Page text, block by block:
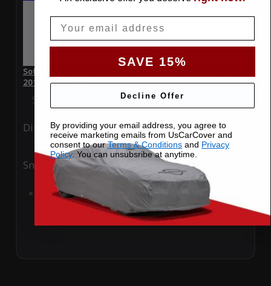
SoftTec Stretch Satin Car Cover for Lamborghini Huracan
2016 Convertible
Special Price $179.99 Regular Price
Ding Rain
Snow
Add to Cart
SAVE 15%
Decline Offer
By providing your email address, you agree to
receive marketing emails from UsCarCover and
consent to ourTerms & Conditions and Privacy
Policy. You can unsubsribe at anytime.